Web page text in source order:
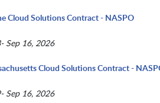
Cloud Solutions Contract - NASPO
Sep 16, 2026
Cloud Solutions Contract -
Sep 16, 2026